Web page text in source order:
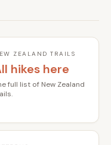
ZEALAND TRAILS
hikes here
full list of New Zealand